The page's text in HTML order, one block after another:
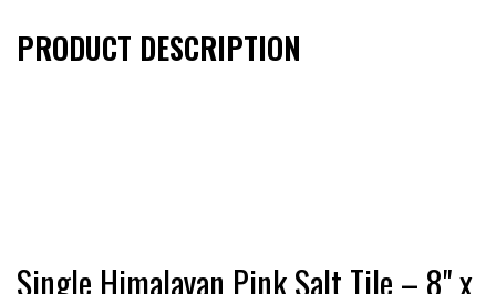
PRODUCT DESCRIPTION
Single Himalayan Pink Salt Tile – 8" x